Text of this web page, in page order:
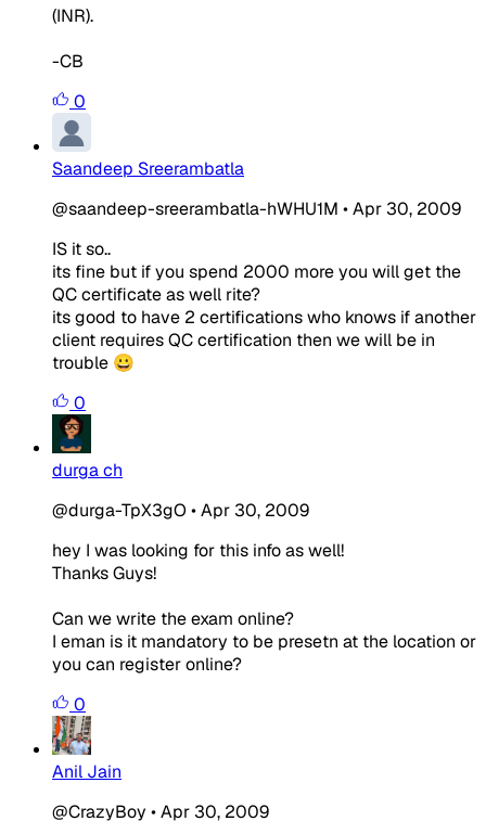
(INR).
-CB
0
Saandeep Sreerambatla
@saandeep-sreerambatla-hWHU1M •Apr 30, 2009
IS it so..
its fine but if you spend 2000 more you will get the
QC certificate as well rite?
its good to have 2 certifications who knows if another
client requires QC certification then we will be in
trouble 😀
0
durga ch
@durga-TpX3gO •Apr 30, 2009
hey I was looking for this info as well!
Thanks Guys!
Can we write the exam online?
I eman is it mandatory to be presetn at the location or
you can register online?
0
Anil Jain
@CrazyBoy •Apr 30, 2009